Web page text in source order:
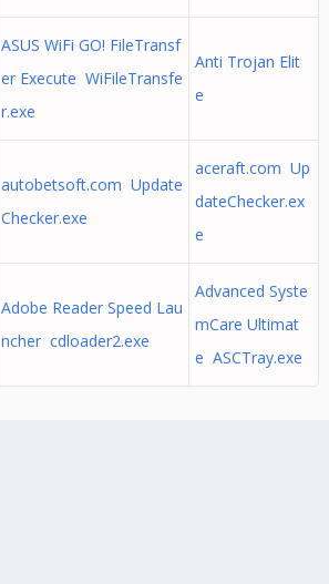
ASUS WiFi GO! FileTransf
er Execute WiFileTransfe
r.exe
Anti Trojan Elit
e
autobetsoft.com Update
Checker.exe
aceraft.com Up
dateChecker.ex
e
Adobe Reader Speed Lau
ncher cdloader2.exe
Advanced Syste
mCare Ultimat
e ASCTray.exe